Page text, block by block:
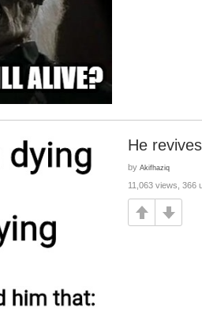
He
by Akifhaziq
11,063 views, 366